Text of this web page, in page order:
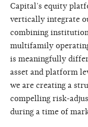
Capital’s equity
vertically integrate
combining
multifamily
is meaningfully
asset and platform
we are creating a
compelling risk-
during a time of